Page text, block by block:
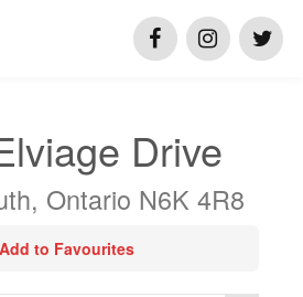
Drive
Ontario N6K 4R8
Add to Favourites